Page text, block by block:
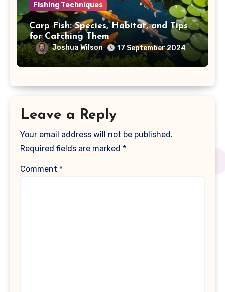
Fishing Techniques
Carp Fish: Species, Habitat, and Tips
for Catching Them
Joshua Wilson 17 September 2024
Leave a Reply
Your email address will not be published.
Required fields are marked *
Comment *